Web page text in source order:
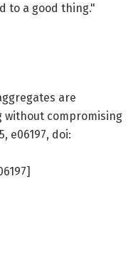
to a good thing."
are
without compromising
e06197, doi: